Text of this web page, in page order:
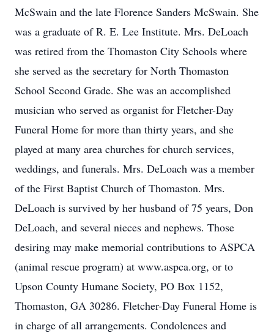
McSwain and the late Florence Sanders McSwain. She
was a graduate of R. E. Lee Institute. Mrs. DeLoach
was retired from the Thomaston City Schools where
she served as the secretary for North Thomaston
School Second Grade. She was an accomplished
musician who served as organist for Fletcher-Day
Funeral Home for more than thirty years, and she
played at many area churches for church services,
weddings, and funerals. Mrs. DeLoach was a member
of the First Baptist Church of Thomaston. Mrs.
DeLoach is survived by her husband of 75 years, Don
DeLoach, and several nieces and nephews. Those
desiring may make memorial contributions to ASPCA
(animal rescue program) at www.aspca.org, or to
Upson County Humane Society, PO Box 1152,
Thomaston, GA 30286. Fletcher-Day Funeral Home is
in charge of all arrangements. Condolences and